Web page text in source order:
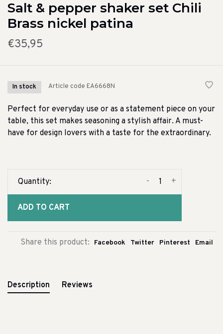
Salt & pepper shaker set Chili
Brass nickel patina
€35,95
In stock Article code EA6668N
Perfect for everyday use or as a statement piece on your
table, this set makes seasoning a stylish affair. A must-
have for design lovers with a taste for the extraordinary.
Quantity: +
-
ADD TO CART
Share this product: Facebook Twitter Pinterest Email
Description Reviews